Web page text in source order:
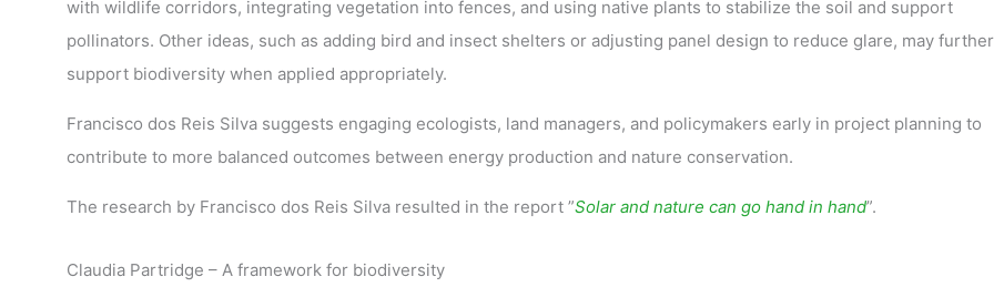
with wildlife corridors, integrating vegetation into fences, and using native plants to stabilize the soil and support
pollinators. Other ideas, such as adding bird and insect shelters or adjusting panel design to reduce glare, may further
support biodiversity when applied appropriately.
Francisco dos Reis Silva suggests engaging ecologists, land managers, and policymakers early in project planning to
contribute to more balanced outcomes between energy production and nature conservation.
The research by Francisco dos Reis Silva resulted in the report ”Solar and nature can go hand in hand”.
Claudia Partridge – A framework for biodiversity